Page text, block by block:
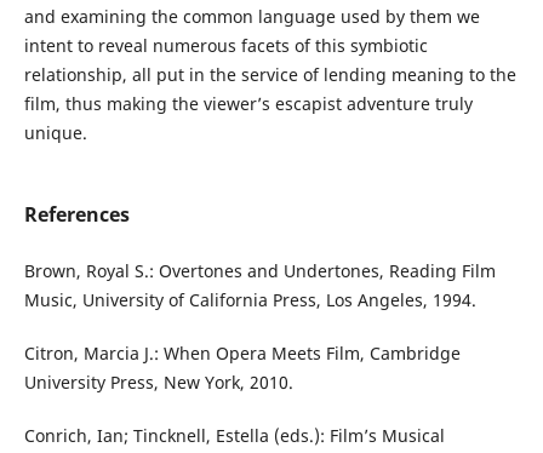
and examining the common language used by them we
intent to reveal numerous facets of this symbiotic
relationship, all put in the service of lending meaning to the
film, thus making the viewer’s escapist adventure truly
unique.
References
Brown, Royal S.: Overtones and Undertones, Reading Film
Music, University of California Press, Los Angeles, 1994.
Citron, Marcia J.: When Opera Meets Film, Cambridge
University Press, New York, 2010.
Conrich, Ian; Tincknell, Estella (eds.): Film’s Musical